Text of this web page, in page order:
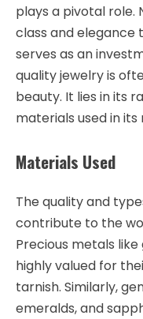
plays a pivotal role.
class and elegance
serves as an
quality jewelry is
beauty. It lies in its
materials used in its
Materials Used
The quality and
contribute to the
Precious metals
highly valued for
tarnish. Similarly,
emeralds, and